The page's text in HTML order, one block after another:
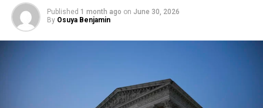
Published 1 month ago on June 30, 2026
By Osuya Benjamin